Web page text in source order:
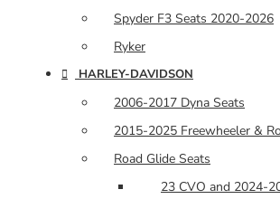
Spyder F3 Seats 2020-2026
Ryker
HARLEY-DAVIDSON
2006-2017 Dyna Seats
2015-2025 Freewheeler &
Road Glide Seats
23 CVO and 2024-